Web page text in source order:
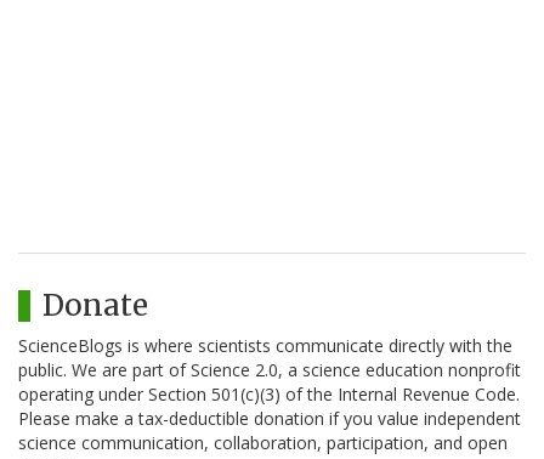
Donate
ScienceBlogs is where scientists communicate directly with the
public. We are part of Science 2.0, a science education nonprofit
operating under Section 501(c)(3) of the Internal Revenue Code.
Please make a tax-deductible donation if you value independent
science communication, collaboration, participation, and open